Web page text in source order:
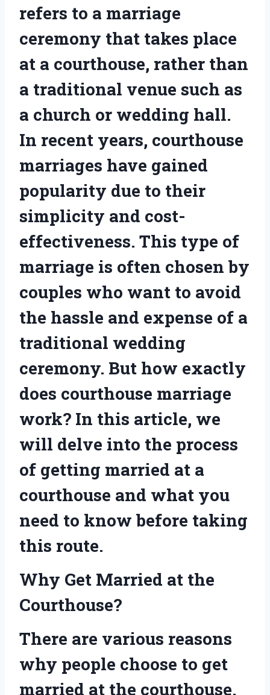
refers to a marriage
ceremony that takes place
at a courthouse, rather than
a traditional venue such as
a church or wedding hall.
In recent years, courthouse
marriages have gained
popularity due to their
simplicity and cost-
effectiveness. This type of
marriage is often chosen by
couples who want to avoid
the hassle and expense of a
traditional wedding
ceremony. But how exactly
does courthouse marriage
work? In this article, we
will delve into the process
of getting married at a
courthouse and what you
need to know before taking
this route.
Why Get Married at the
Courthouse?
There are various reasons
why people choose to get
married at the courthouse.